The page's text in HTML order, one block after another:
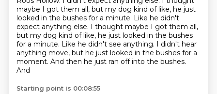
maybe I got them all, but my dog kind of like, he just
looked in the bushes for a minute. Like he didn't
expect anything else. I thought maybe I got them all,
but my dog kind of like, he just looked in the bushes
for a minute. Like he didn't see anything. I didn't hear
anything move, but he just looked in the bushes for a
moment. And then he just ran off into the bushes.
And
Starting point is 00:08:55